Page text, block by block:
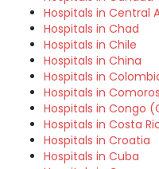
Hospitals in Central
Hospitals in Chad
Hospitals in Chile
Hospitals in China
Hospitals in
Hospitals in Comoros
Hospitals in Congo
Hospitals in Costa
Hospitals in Croatia
Hospitals in Cuba